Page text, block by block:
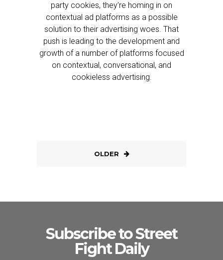
party cookies, they’re homing in on
contextual ad platforms as a possible
solution to their advertising woes. That
push is leading to the development and
growth of a number of platforms focused
on contextual, conversational, and
cookieless advertising.
OLDER
Subscribe to Street
Fight Daily